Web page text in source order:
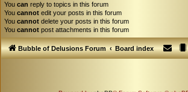
You can reply to topics in this forum
You cannot edit your posts in this forum
You cannot delete your posts in this forum
You cannot post attachments in this forum
Bubble of Delusions Forum Board index